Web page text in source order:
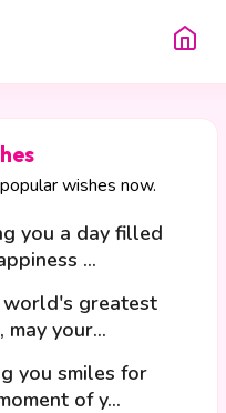
wishes now.
you a day filled
...
world's greatest
may your...
you smiles for
of y...